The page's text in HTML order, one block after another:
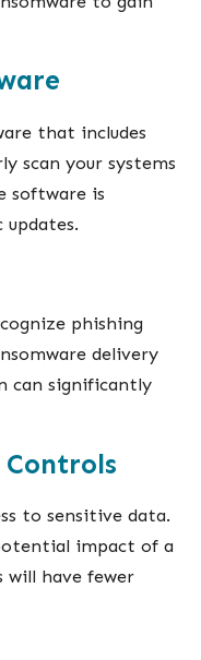
that includes
scan your systems
software is
phishing
delivery
can significantly
Controls
to sensitive data.
impact of a
will have fewer